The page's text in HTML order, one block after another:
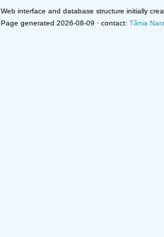
Web interface and database structure initially
Page generated 2026-08-09 · contact: Tânia